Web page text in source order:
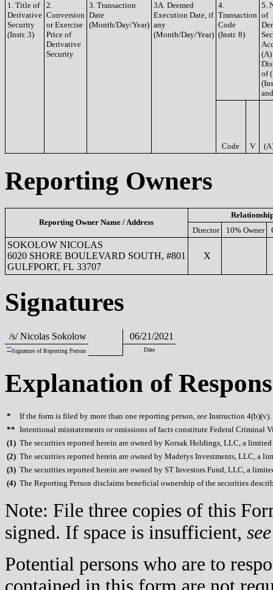
1. Title of
Derivative
Security
(Instr. 3)
2.
Conversion
or Exercise
Price of
Derivative
Security
3. Transaction
Date
(Month/Day/Year)
3A. Deemed
Execution Date, if
any
(Month/Day/Year)
4.
Transaction
Code
(Instr. 8)
5.
of
(A)
of
Code V
Reporting Owners
Reporting Owner Name / Address
Director
10% Owner
SOKOLOW NICOLAS
6020 SHORE BOULEVARD SOUTH, #801
GULFPORT, FL 33707
X
Signatures
/s/ Nicolas Sokolow 06/21/2021
**Signature of Reporting Person Date
Explanation of
* If the form is filed by more than one reporting person, see Instruction 4(b)(v).
** Intentional misstatements or omissions of facts constitute Federal Criminal
(1) The securities reported herein are owned by Korsak Holdings, LLC, a
(2) The securities reported herein are owned by Madetys Investments, LLC, a
(3) The securities reported herein are owned by ST Investors Fund, LLC, a
(4) The Reporting Person disclaims beneficial ownership of the securities
Note: File three copies of this
signed. If space is insufficient, see
Potential persons who are to